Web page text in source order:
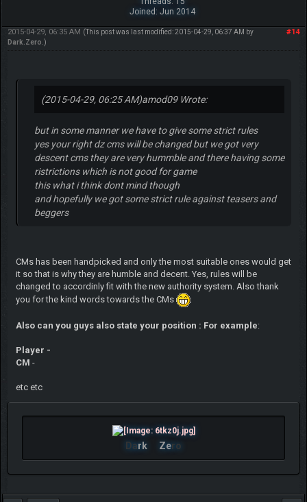
Joined: Jun 2014
#14
2015-04-29, 06:35 AM (This post was last modified: 2015-04-29, 06:37 AM by
Dark.Zero .)
(2015-04-29, 06:25 AM)amod09 Wrote:
but in some manner we have to give some strict rules
yes your right dz cms will be changed but we got very
descent cms they are very hummble and there having some
ristrictions which is not good for game
this what i think dont mind though
and hopefully we got some strict rule against teasers and
beggers
CMs has been handpicked and only the most suitable ones would get
it so that is why they are humble and decent. Yes, rules will be
changed to accordinly fit with the new authority system. Also thank
you for the kind words towards the CMs
Also can you guys also state your position : For example:
Player -
CM -
etc etc
Dark Zero